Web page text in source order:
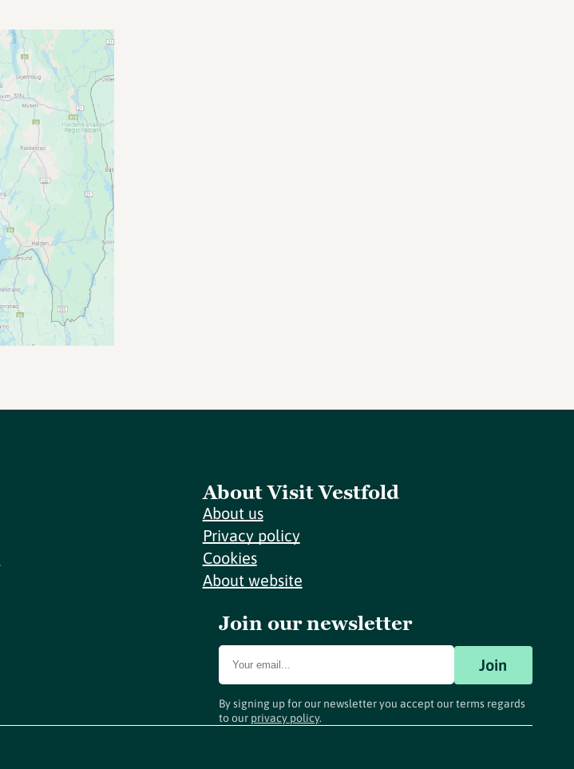
About Visit Vestfold
About us
Privacy policy
Cookies
About website
Join our newsletter
Join
By signing up for our newsletter you accept our terms regards
to our privacy policy.